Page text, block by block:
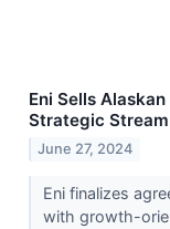
Eni Sells
Strategic
June 27, 2024
Eni finalizes
with growth-